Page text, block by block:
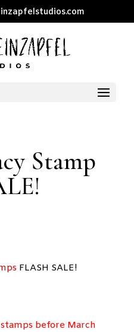
Stamp
FLASH SALE!
before March